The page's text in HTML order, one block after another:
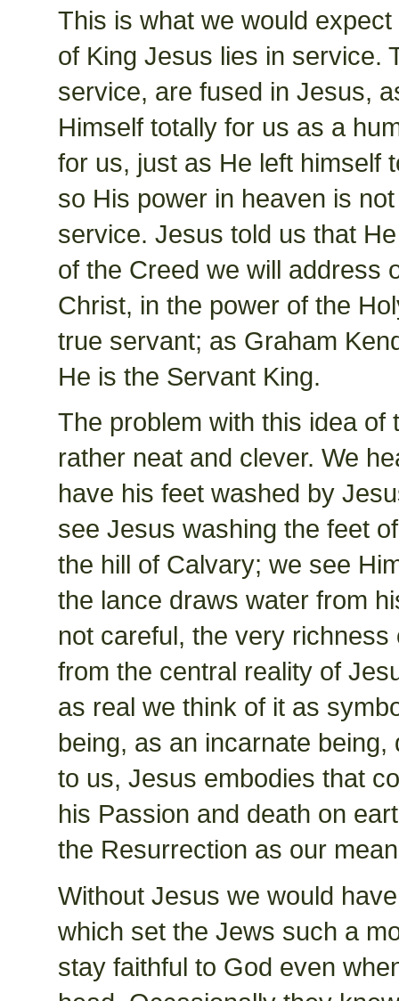
This is what we would
of King Jesus lies in service.
service, are fused in Jesus,
Himself totally for us as a
for us, just as He left himself
so His power in heaven is
service. Jesus told us that
of the Creed we will address
Christ, in the power of the
true servant; as Graham
He is the Servant King.
The problem with this idea
rather neat and clever. We
have his feet washed by
see Jesus washing the feet
the hill of Calvary; we see
the lance draws water from
not careful, the very
from the central reality of
as real we think of it as
being, as an incarnate
to us, Jesus embodies that
his Passion and death on
the Resurrection as our
Without Jesus we would
which set the Jews such a
stay faithful to God even